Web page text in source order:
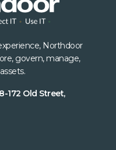
Northdoor
govern, manage,
172 Old Street,